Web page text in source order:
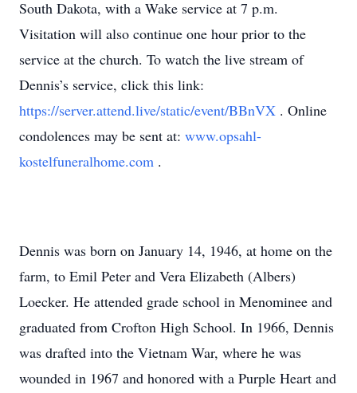
South Dakota, with a Wake service at 7 p.m.
Visitation will also continue one hour prior to the
service at the church. To watch the live stream of
Dennis’s service, click this link:
https://server.attend.live/static/event/BBnVX . Online
condolences may be sent at: www.opsahl-
kostelfuneralhome.com .
Dennis was born on January 14, 1946, at home on the
farm, to Emil Peter and Vera Elizabeth (Albers)
Loecker. He attended grade school in Menominee and
graduated from Crofton High School. In 1966, Dennis
was drafted into the Vietnam War, where he was
wounded in 1967 and honored with a Purple Heart and